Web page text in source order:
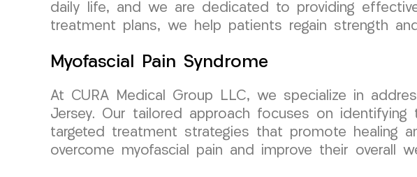
daily life, and we are dedicated to providing
treatment plans, we help patients regain strength
Myofascial Pain Syndrome
At CURA Medical Group LLC, we specialize in
Jersey. Our tailored approach focuses on
targeted treatment strategies that promote healing
overcome myofascial pain and improve their overall